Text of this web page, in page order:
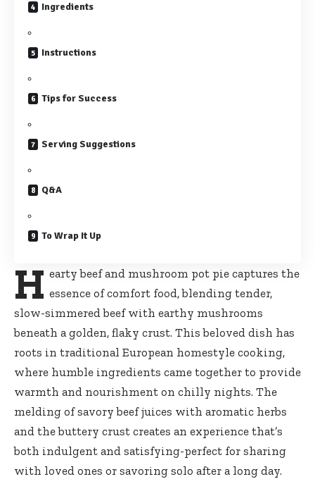
Ingredients
Instructions
Tips for Success
Serving Suggestions
Q&A
To Wrap It Up
H earty beef and mushroom pot pie captures the
essence of comfort food, blending tender,
slow-simmered beef with earthy mushrooms
beneath a golden, flaky crust. This beloved dish has
roots in traditional European homestyle cooking,
where humble ingredients came together to provide
warmth and nourishment on chilly nights. The
melding of savory beef juices with aromatic herbs
and the buttery crust creates an experience that’s
both indulgent and satisfying-perfect for sharing
with loved ones or savoring solo after a long day.